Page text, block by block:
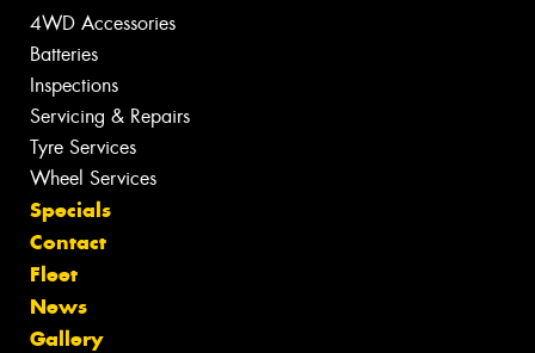
4WD Accessories
Batteries
Inspections
Servicing & Repairs
Tyre Services
Wheel Services
Specials
Contact
Fleet
News
Gallery